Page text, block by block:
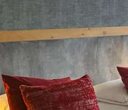
comfort and two floors! Our